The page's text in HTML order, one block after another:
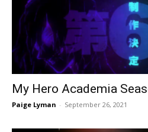
My Hero Academia
Paige Lyman - September 26, 2021